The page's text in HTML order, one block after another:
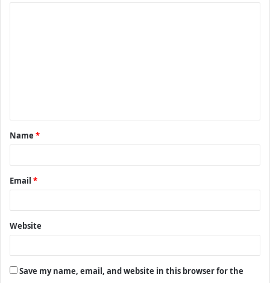
t
*
Name *
Email *
Website
Save my name, email, and website in this browser for the